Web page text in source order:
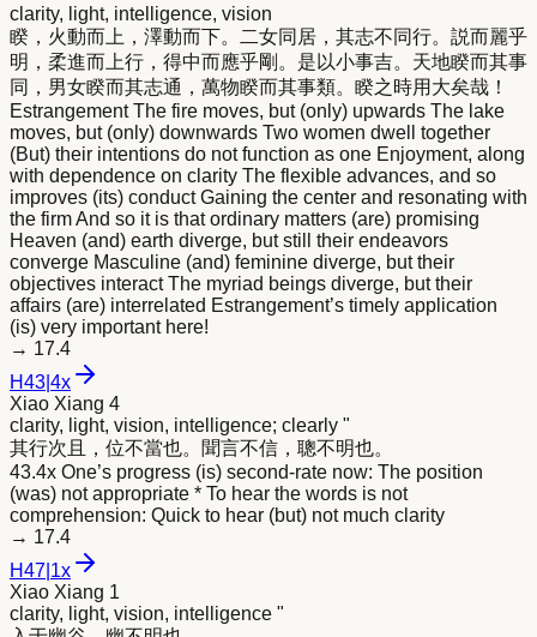
clarity, light, intelligence, vision
睽，火動而上，澤動而下。二女同居，其志不同行。説而麗乎
明 ，柔進而上行，得中而應乎剛。是以小事吉。天地睽而其事
同，男女睽而其志通，萬物睽而其事類。睽之時用大矣哉！
Estrangement The fire moves, but (only) upwards The lake
moves, but (only) downwards Two women dwell together
(But) their intentions do not function as one Enjoyment, along
with dependence on clarity The flexible advances, and so
improves (its) conduct Gaining the center and resonating with
the firm And so it is that ordinary matters (are) promising
Heaven (and) earth diverge, but still their endeavors
converge Masculine (and) feminine diverge, but their
objectives interact The myriad beings diverge, but their
affairs (are) interrelated Estrangement’s timely application
(is) very important here!
→ 17.4
H43 4x
Xiao Xiang 4
clarity, light, vision, intelligence; clearly "
其行次且，位不當也。聞言不信，聰不明也。
43.4x One’s progress (is) second-rate now: The position
(was) not appropriate * To hear the words is not
comprehension: Quick to hear (but) not much clarity
→ 17.4
H47 1x
Xiao Xiang 1
clarity, light, vision, intelligence "